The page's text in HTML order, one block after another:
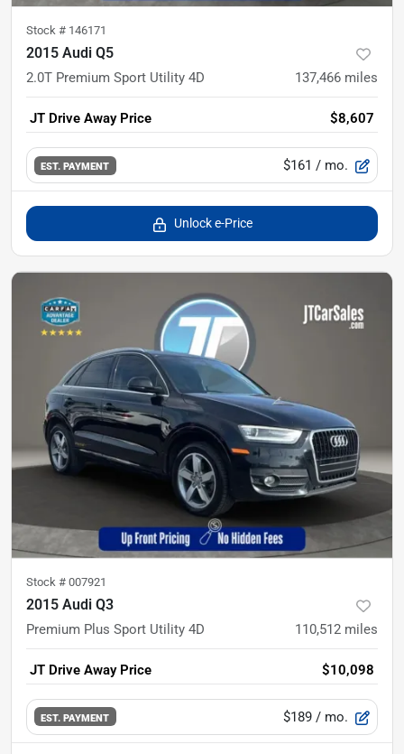
Stock # 146171
2015 Audi Q5
2.0T Premium Sport Utility 4D 137,466 miles
JT Drive Away Price $8,607
EST. PAYMENT $161 / mo.
Unlock e-Price
Stock # 007921
2015 Audi Q3
Premium Plus Sport Utility 4D 110,512 miles
JT Drive Away Price $10,098
EST. PAYMENT $189 / mo.